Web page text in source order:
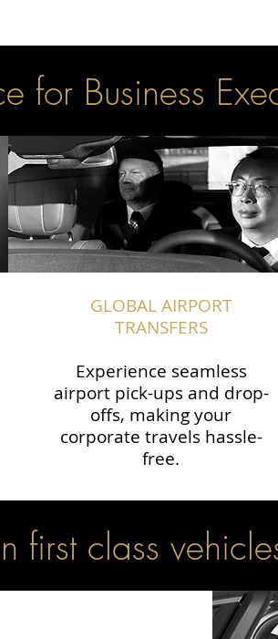
for Business
GLOBAL AIRPORT
TRANSFERS
Experience seamless
airport pick-ups and drop-
offs, making your
corporate travels hassle-
free.
first class